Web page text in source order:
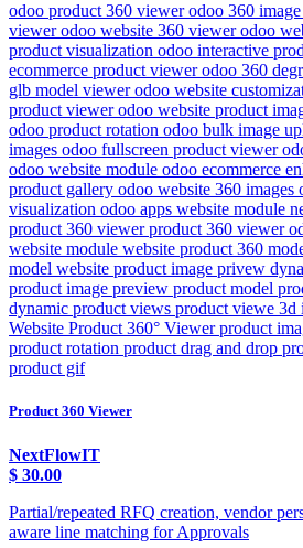
odoo product 360 viewer odoo 360
viewer odoo website 360 viewer odoo
product visualization odoo interactive
ecommerce product viewer odoo 360
glb model viewer odoo website
product viewer odoo website product
odoo product rotation odoo bulk image
images odoo fullscreen product viewer
odoo website module odoo ecommerce
product gallery odoo website 360 images
visualization odoo apps website module
product 360 viewer product 360 viewer
website module website product 360
model website product image privew
product image preview product model
dynamic product views product viewe 3d
Website Product 360° Viewer product
product rotation product drag and drop
product gif
Product 360 Viewer
NextFlowIT
$ 30.00
Partial/repeated RFQ creation, vendor
aware line matching for Approvals